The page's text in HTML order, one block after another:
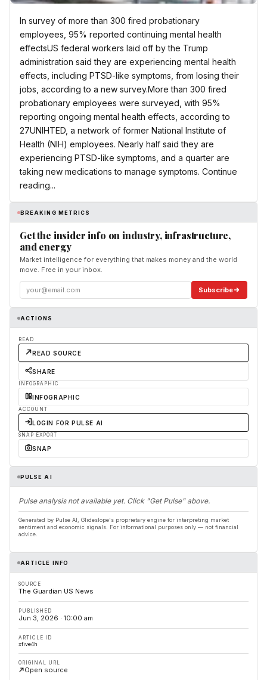
In survey of more than 300 fired probationary
employees, 95% reported continuing mental health
effectsUS federal workers laid off by the Trump
administration said they are experiencing mental health
effects, including PTSD-like symptoms, from losing their
jobs, according to a new survey.More than 300 fired
probationary employees were surveyed, with 95%
reporting ongoing mental health effects, according to
27UNIHTED, a network of former National Institute of
Health (NIH) employees. Nearly half said they are
experiencing PTSD-like symptoms, and a quarter are
taking new medications to manage symptoms. Continue
reading...
BREAKING METRICS
Get the insider info on industry, infrastructure,
and energy
Market intelligence for everything that makes money and the world
move. Free in your inbox.
Subscribe
ACTIONS
READ
READ SOURCE
SHARE
INFOGRAPHIC
INFOGRAPHIC
ACCOUNT
LOGIN FOR PULSE AI
SNAP EXPORT
SNAP
PULSE AI
Pulse analysis not available yet. Click "Get Pulse" above.
Generated by Pulse AI, Glideslope's proprietary engine for interpreting market
sentiment and economic signals. For informational purposes only — not financial
advice.
ARTICLE INFO
SOURCE
The Guardian US News
PUBLISHED
Jun 3, 2026 · 10:00 am
ARTICLE ID
xfive4h
ORIGINAL URL
Open source